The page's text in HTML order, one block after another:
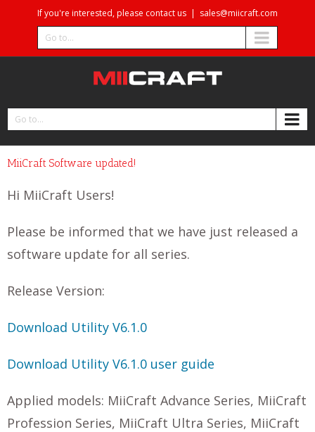
If you're interested, please contact us | sales@miicraft.com
Go to...
Go to...
MiiCraft Software updated!
Hi MiiCraft Users!
Please be informed that we have just released a
software update for all series.
Release Version:
Download Utility V6.1.0
Download Utility V6.1.0 user guide
Applied models: MiiCraft Advance Series, MiiCraft
Profession Series, MiiCraft Ultra Series, MiiCraft